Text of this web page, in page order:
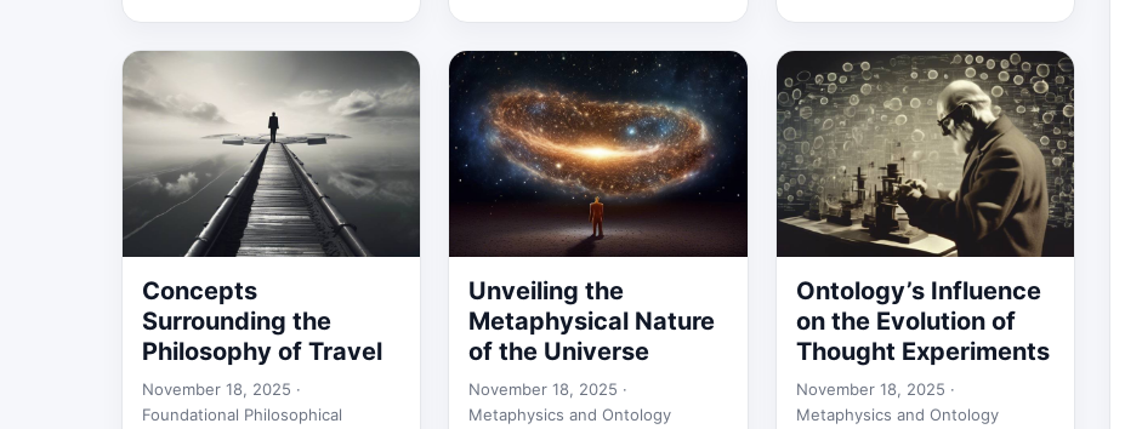
Concepts
Surrounding the
Philosophy of Travel
November 18, 2025 ·
Foundational Philosophical
Unveiling the
Metaphysical Nature
of the Universe
November 18, 2025 ·
Metaphysics and Ontology
Ontology’s Influence
on the Evolution of
Thought Experiments
November 18, 2025 ·
Metaphysics and Ontology